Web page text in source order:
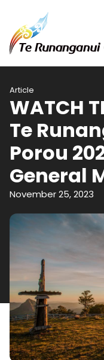
Article
WATCH
Te
Porou
General
November 25, 2023